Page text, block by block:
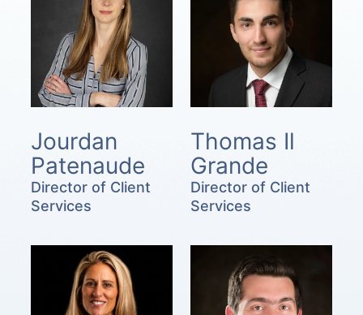
Jourdan
Patenaude
Director of Client
Services
Thomas Il
Grande
Director of Client
Services